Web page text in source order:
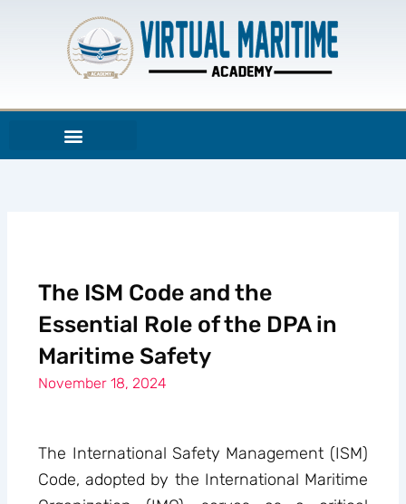
The ISM Code and the
Essential Role of the DPA in
Maritime Safety
November 18, 2024
The International Safety Management (ISM)
Code, adopted by the International Maritime